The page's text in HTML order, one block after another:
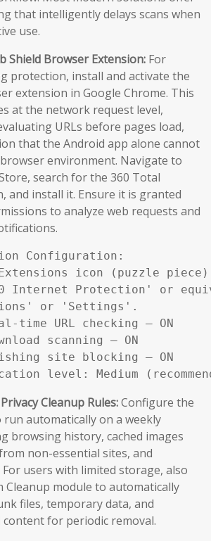
that intelligently delays scans when
use.
Shield Browser Extension: For
protection, install and activate the
extension in Google Chrome. This
at the network request level,
URLs before pages load,
that the Android app alone cannot
environment. Navigate to
search for the 360 Total
and install it. Ensure it is granted
to analyze web requests and
Configuration:
icon (puzzle
Internet Protection' or
or 'Settings'.
time URL checking — ON
scanning — ON
site blocking — ON
level: Medium
Cleanup Rules:Configure the
run automatically on a weekly
browsing history, cached images
non-essential sites, and
users with limited storage, also
Cleanup module to automatically
files, temporary data, and
content for periodic removal.